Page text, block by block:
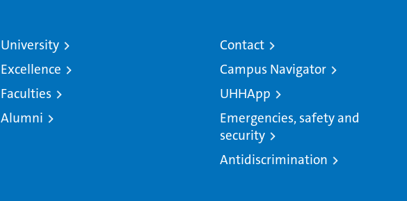
University
Excellence
Faculties
Alumni
Contact
Campus Navigator
UHHApp
Emergencies, safety and
security
Antidiscrimination